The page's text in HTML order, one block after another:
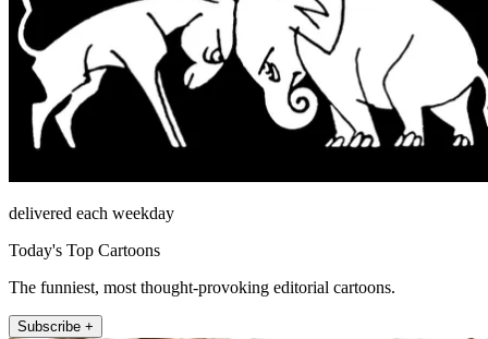
delivered each weekday
Today's Top Cartoons
The funniest, most thought-provoking editorial cartoons.
Subscribe +